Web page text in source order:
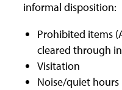
informal disposition:
Prohibited items
cleared through
Visitation
Noise/quiet hours